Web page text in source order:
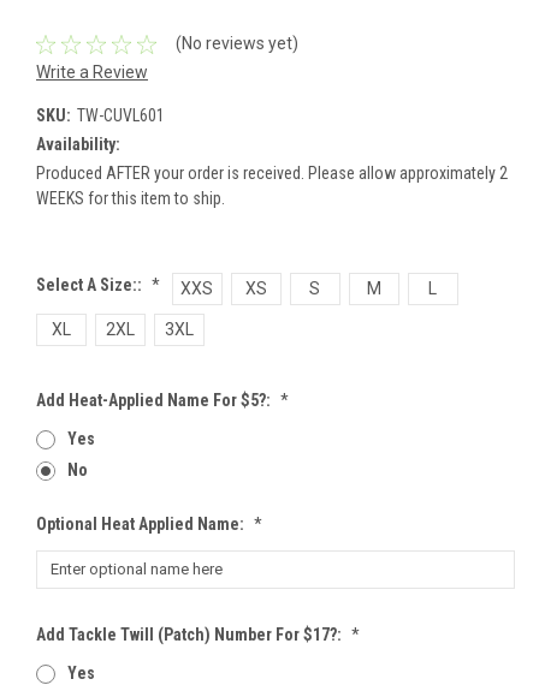
(No reviews yet)
Write a Review
SKU: TW-CUVL601
Availability:
Produced AFTER your order is received. Please allow approximately 2
WEEKS for this item to ship.
Select A Size:: * XXS XS S M
XL 2XL 3XL
Add Heat-Applied Name For $5?: *
Yes
No
Optional Heat Applied Name: *
Add Tackle Twill (patch) Number For $17?: *
Yes